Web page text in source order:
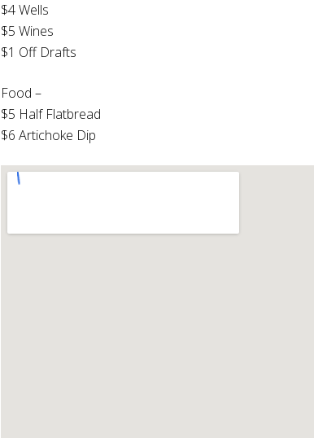
$4 Wells
$5 Wines
$1 Off Drafts
Food –
$5 Half Flatbread
$6 Artichoke Dip